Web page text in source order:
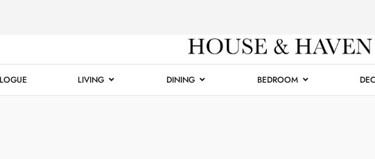
Luxury
Furniture
LIVING DINING BEDROOM